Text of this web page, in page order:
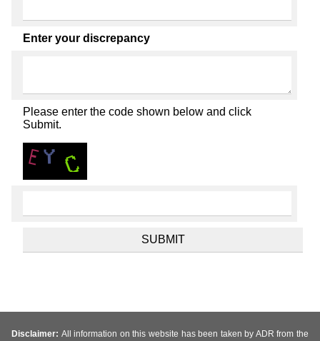
Enter your discrepancy
Please enter the code shown below and click
Submit.
Disclaimer: All information on this website has been taken by ADR from the